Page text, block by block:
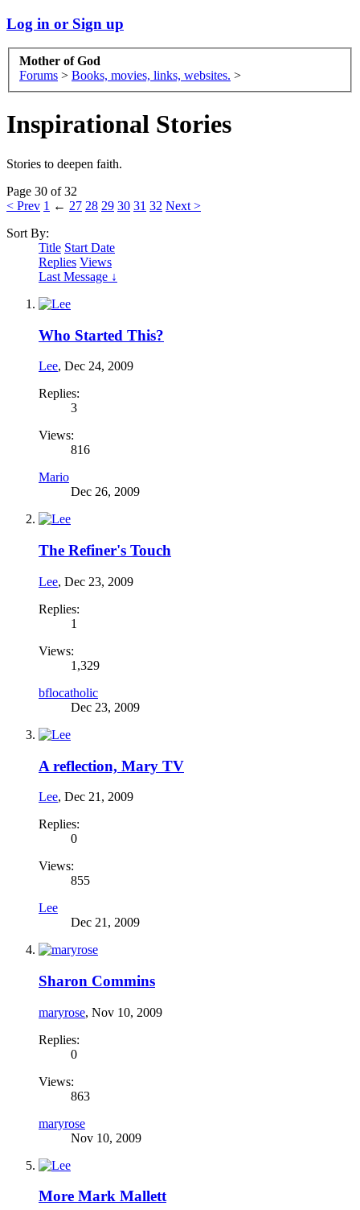
Log in or Sign up
Mother of God
Forums > Books, movies, links, websites. >
Inspirational Stories
Stories to deepen faith.
Page 30 of 32
< Prev 1 ← 27 28 29 30 31 32 Next >
Sort By:
Title Start Date
Replies Views
Last Message ↓
Who Started This?
Lee, Dec 24, 2009
Replies:
3
Views:
816
Mario
Dec 26, 2009
The Refiner's Touch
Lee, Dec 23, 2009
Replies:
1
Views:
1,329
bflocatholic
Dec 23, 2009
A reflection, Mary TV
Lee, Dec 21, 2009
Replies:
0
Views:
855
Lee
Dec 21, 2009
Sharon Commins
maryrose, Nov 10, 2009
Replies:
0
Views:
863
maryrose
Nov 10, 2009
More Mark Mallett